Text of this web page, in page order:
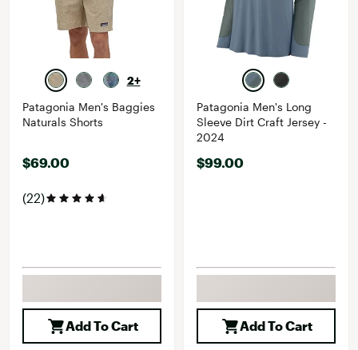
2+
Patagonia Men's Baggies
Naturals Shorts
$69.00
(22)
Add To Cart
Patagonia Men's Long
Sleeve Dirt Craft Jersey -
2024
$99.00
Add To Cart